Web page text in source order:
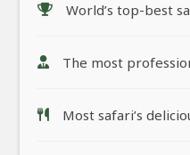
World’s top-best
The most
Most safari’s